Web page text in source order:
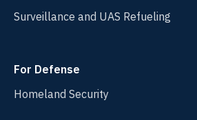
Surveillance and UAS Refueling
For Defense
Homeland Security